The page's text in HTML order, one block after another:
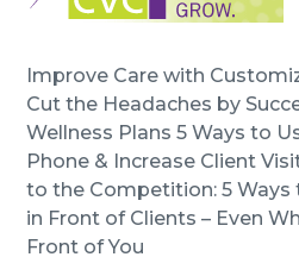
Improve Care with
Cut the Headaches by
Wellness Plans 5 Ways to
Phone & Increase Client
to the Competition: 5 Ways
in Front of Clients – Even
Front of You